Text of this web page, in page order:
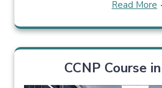
Read More
CCNP Course